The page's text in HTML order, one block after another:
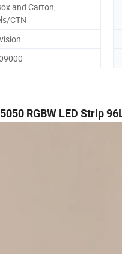
and Carton,
CTN
RGBW LED Strip